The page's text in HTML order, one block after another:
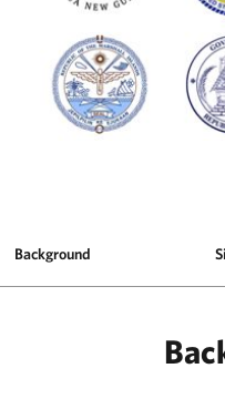
Background